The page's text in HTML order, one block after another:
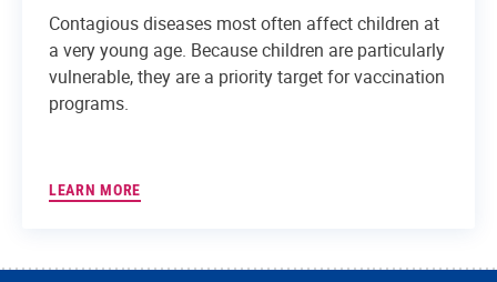
Contagious diseases most often affect children at
a very young age. Because children are particularly
vulnerable, they are a priority target for vaccination
programs.
LEARN MORE